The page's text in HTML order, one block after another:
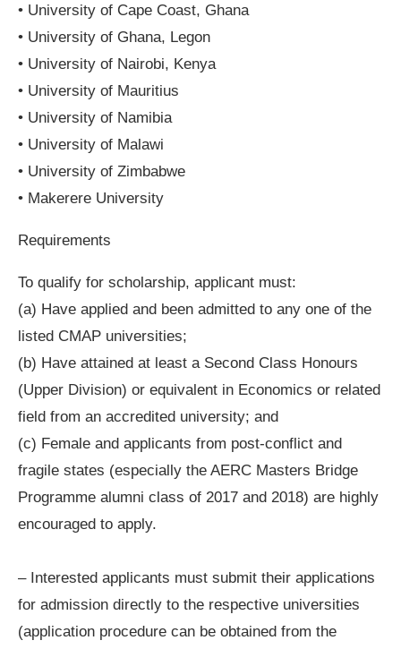
• University of Cape Coast, Ghana
• University of Ghana, Legon
• University of Nairobi, Kenya
• University of Mauritius
• University of Namibia
• University of Malawi
• University of Zimbabwe
• Makerere University
Requirements
To qualify for scholarship, applicant must:
(a) Have applied and been admitted to any one of the
listed CMAP universities;
(b) Have attained at least a Second Class Honours
(Upper Division) or equivalent in Economics or related
field from an accredited university; and
(c) Female and applicants from post-conflict and
fragile states (especially the AERC Masters Bridge
Programme alumni class of 2017 and 2018) are highly
encouraged to apply.
– Interested applicants must submit their applications
for admission directly to the respective universities
(application procedure can be obtained from the